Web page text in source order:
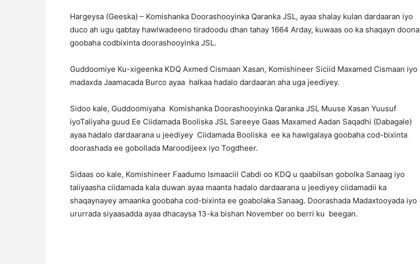
Hargeysa (Geeska) – Komishanka Doorashooyinka Qaranka JSL, ayaa shalay kulan dardaaran iyo
duco ah ugu qabtay hawlwadeeno tiradoodu dhan tahay 1664 Arday, kuwaas oo ka shaqayn doona
goobaha codbixinta doorashooyinka JSL.
Guddoomiye Ku-xigeenka KDQ Axmed Cismaan Xasan, Komishineer Siciid Maxamed Cismaan iyo
madaxda Jaamacada Burco ayaa halkaa hadalo dardaaran aha uga jeediyey.
Sidoo kale, Guddoomiyaha Komishanka Doorashooyinka Qaranka JSL Muuse Xasan Yuusuf
iyoTaliyaha guud Ee Ciidamada Booliska JSL Sareeye Gaas Maxamed Aadan Saqadhi (Dabagale)
ayaa hadalo dardaarana u jeediyey Ciidamada Booliska ee ka hawlgalaya goobaha cod-bixinta
doorashada ee gobollada Maroodijeex iyo Togdheer.
Sidaas oo kale, Komishineer Faadumo Ismaaciil Cabdi oo KDQ u qaabilsan gobolka Sanaag iyo
taliyaasha ciidamada kala duwan ayaa maanta hadalo dardaarana u jeediyey ciidamadii ka
shaqaynayey amaanka goobaha cod-bixinta ee goabolaka Sanaag. Doorashada Madaxtooyada iyo
ururrada siyaasadda ayaa dhacaysa 13-ka bishan November oo berri ku beegan.